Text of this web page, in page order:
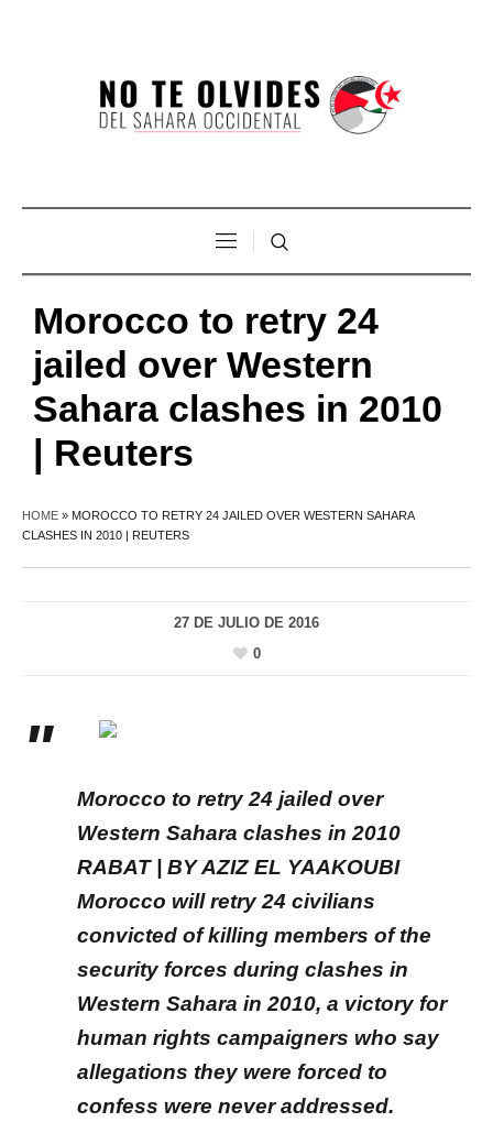
Morocco to retry 24
jailed over Western
Sahara clashes in 2010
| Reuters
HOME » MOROCCO TO RETRY 24 JAILED OVER WESTERN SAHARA
CLASHES IN 2010 | REUTERS
27 DE JULIO DE 2016
0
Morocco to retry 24 jailed over
Western Sahara clashes in 2010
RABAT | BY AZIZ EL YAAKOUBI
Morocco will retry 24 civilians
convicted of killing members of the
security forces during clashes in
Western Sahara in 2010, a victory for
human rights campaigners who say
allegations they were forced to
confess were never addressed.